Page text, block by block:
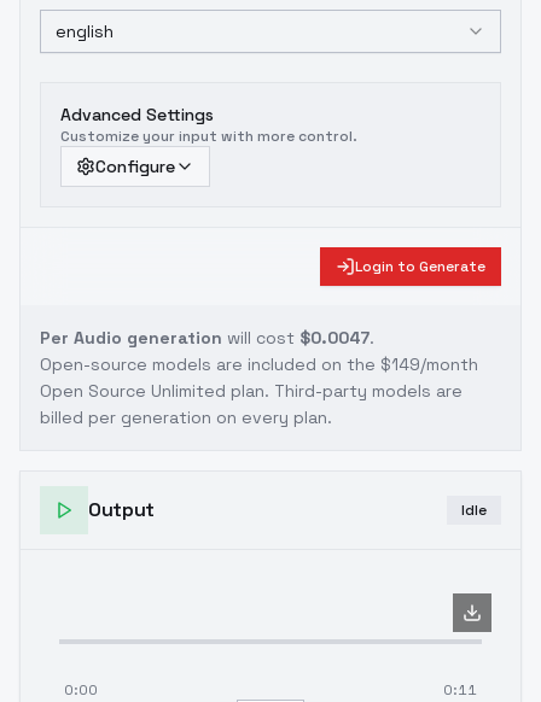
english
Advanced Settings
Customize your input with more control.
Configure
Login to Generate
Per Audio generation will cost $0.0047.
Open-source models are included on the $149/month
Open Source Unlimited plan. Third-party models are
billed per generation on every plan.
Output Idle
0:00 0:11